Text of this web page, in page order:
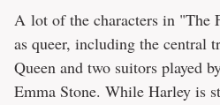
A lot of the characters in "The
as queer, including the central
Queen and two suitors played
Emma Stone. While Harley is